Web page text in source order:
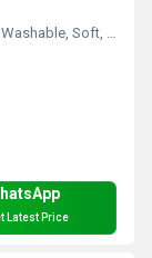
Soft, Anti-Bacteria, Eco-Friendly
Latest Price